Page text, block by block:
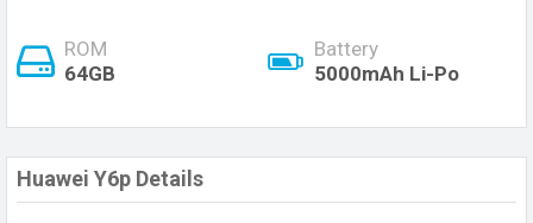
ROM
64GB
Battery
5000mAh Li-Po
Huawei Y6p Details